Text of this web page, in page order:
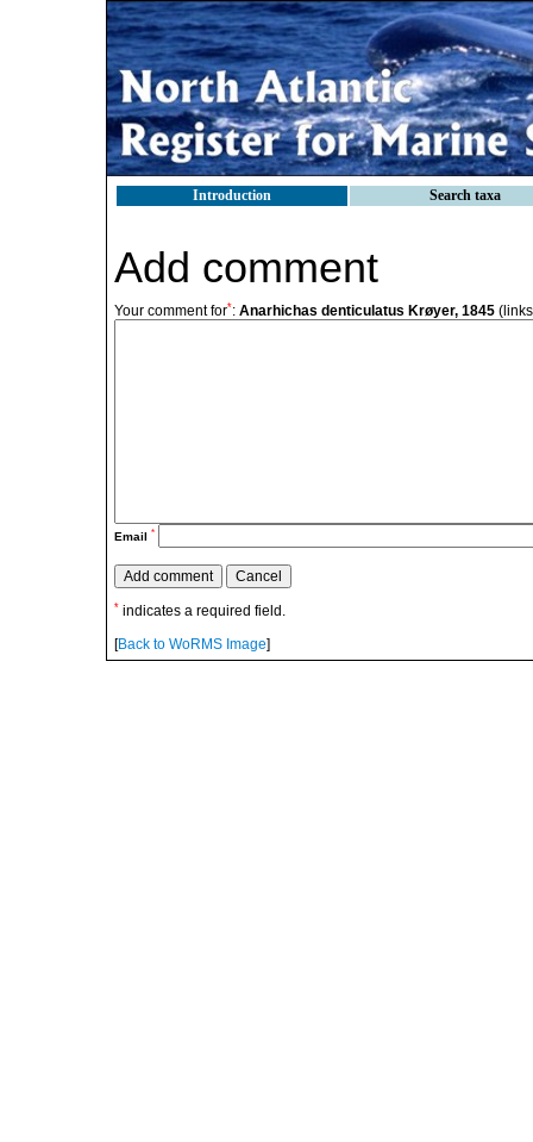
Introduction Search taxa
Add comment
Your comment for*: Anarhichas denticulatus Krøyer, 1845
Email *
* indicates a required field.
[Back to WoRMS Image]